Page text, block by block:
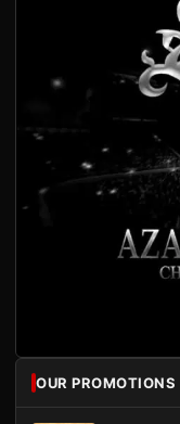
OUR PROMOTIONS